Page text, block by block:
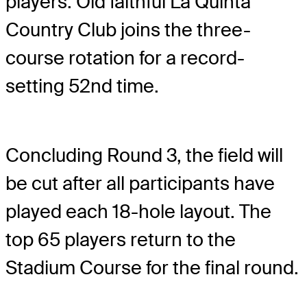
Country Club joins the three-
course rotation for a record-
setting 52nd time.
Concluding Round 3, the field will
be cut after all participants have
played each 18-hole layout. The
top 65 players return to the
Stadium Course for the final round.